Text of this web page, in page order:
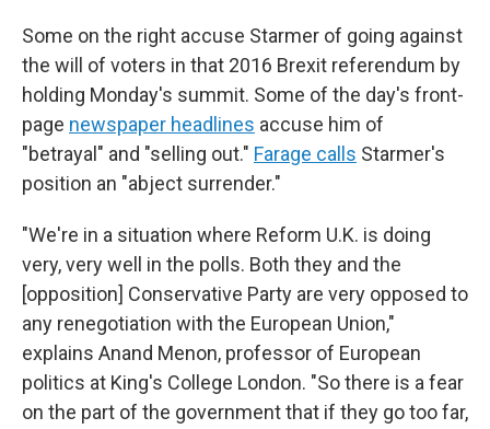
Some on the right accuse Starmer of going against
the will of voters in that 2016 Brexit referendum by
holding Monday's summit. Some of the day's front-
page newspaper headlines accuse him of
"betrayal" and "selling out." Farage calls Starmer's
position an "abject surrender."
"We're in a situation where Reform U.K. is doing
very, very well in the polls. Both they and the
[opposition] Conservative Party are very opposed to
any renegotiation with the European Union,"
explains Anand Menon, professor of European
politics at King's College London. "So there is a fear
on the part of the government that if they go too far,